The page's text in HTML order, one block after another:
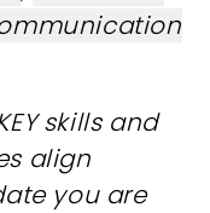
skills and
align
you are